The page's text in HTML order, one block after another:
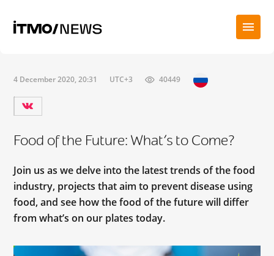
4 December 2020, 20:31 UTC+3 40449
Food of the Future: What’s to Come?
Join us as we delve into the latest trends of the food
industry, projects that aim to prevent disease using
food, and see how the food of the future will differ
from what’s on our plates today.